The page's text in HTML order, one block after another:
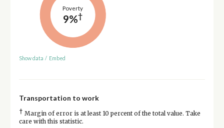
Poverty
9%†
Show data / Embed
Transportation to work
† Margin of error is at least 10 percent of the total value. Take
care with this statistic.